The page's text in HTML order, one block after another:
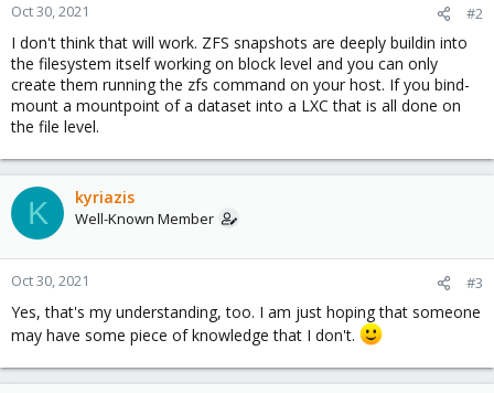
Oct 30, 2021 #2
I don't think that will work. ZFS snapshots are deeply buildin into
the filesystem itself working on block level and you can only
create them running the zfs command on your host. If you bind-
mount a mountpoint of a dataset into a LXC that is all done on
the file level.
K kyriazis
Well-Known Member
Oct 30, 2021 #3
Yes, that's my understanding, too. I am just hoping that someone
may have some piece of knowledge that I don't.